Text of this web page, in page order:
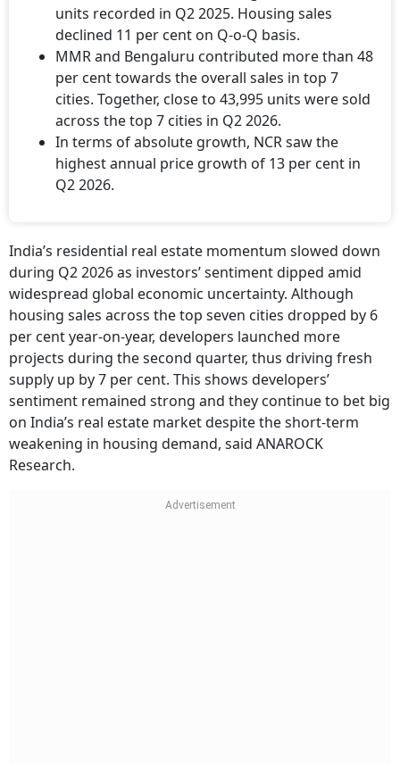
units recorded in Q2 2025. Housing sales
declined 11 per cent on Q-o-Q basis.
MMR and Bengaluru contributed more than 48
per cent towards the overall sales in top 7
cities. Together, close to 43,995 units were sold
across the top 7 cities in Q2 2026.
In terms of absolute growth, NCR saw the
highest annual price growth of 13 per cent in
Q2 2026.
India’s residential real estate momentum slowed down
during Q2 2026 as investors’ sentiment dipped amid
widespread global economic uncertainty. Although
housing sales across the top seven cities dropped by 6
per cent year-on-year, developers launched more
projects during the second quarter, thus driving fresh
supply up by 7 per cent. This shows developers’
sentiment remained strong and they continue to bet big
on India’s real estate market despite the short-term
weakening in housing demand, said ANAROCK
Research.